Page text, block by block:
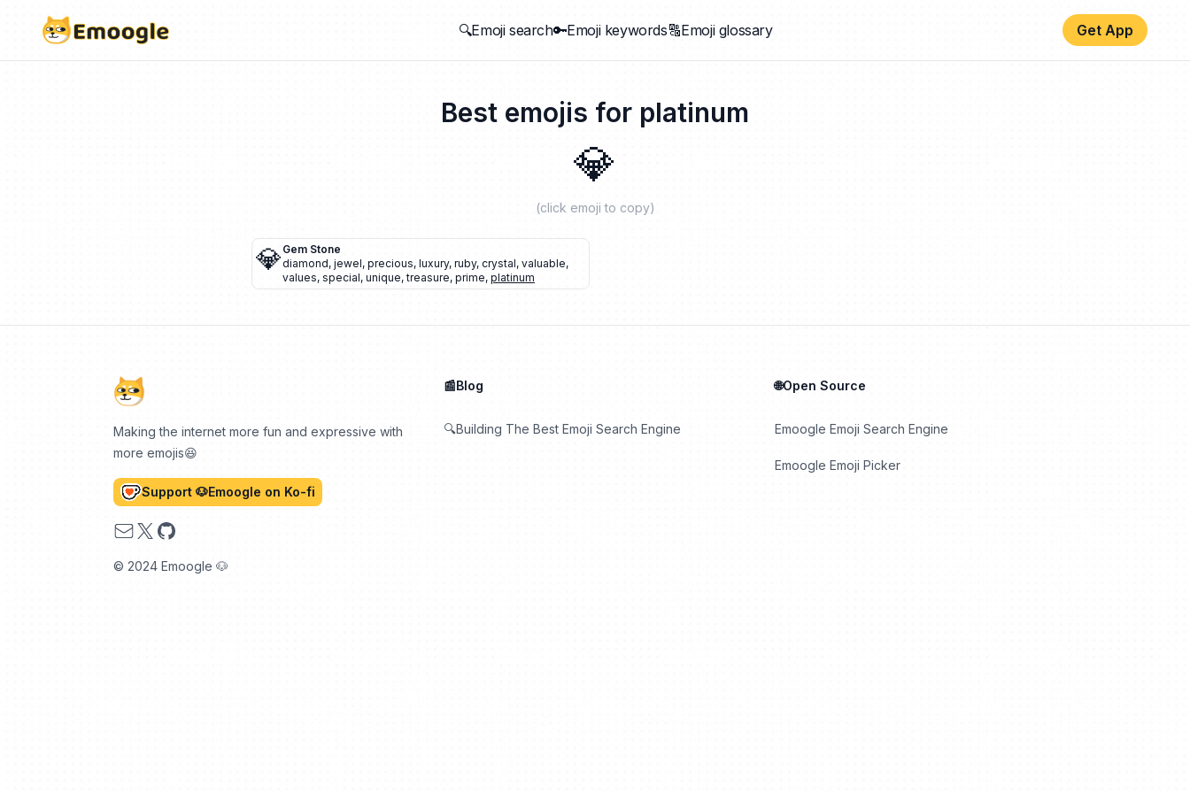
🔍Emoji search🔑Emoji keywords🔠Emoji glossary Get App
Best emojis for platinum
💎
(click emoji to copy)
💎Gem Stone
diamond, jewel, precious, luxury, ruby, crystal, valuable,
values, special, unique,treasure, prime, platinum
Making the internet more fun and expressive with
more emojis😆
Support 🐶Emoogle on Ko-fi
Email
X GitHub
© 2024 Emoogle 🐶
📰Blog
🔍Building The Best Emoji Search Engine
🌐Open Source
Emoogle Emoji Search Engine
Emoogle Emoji Picker